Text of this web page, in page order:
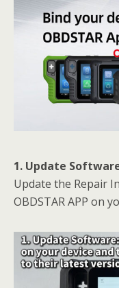
1. Update
Update the Repair
OBDSTAR APP on